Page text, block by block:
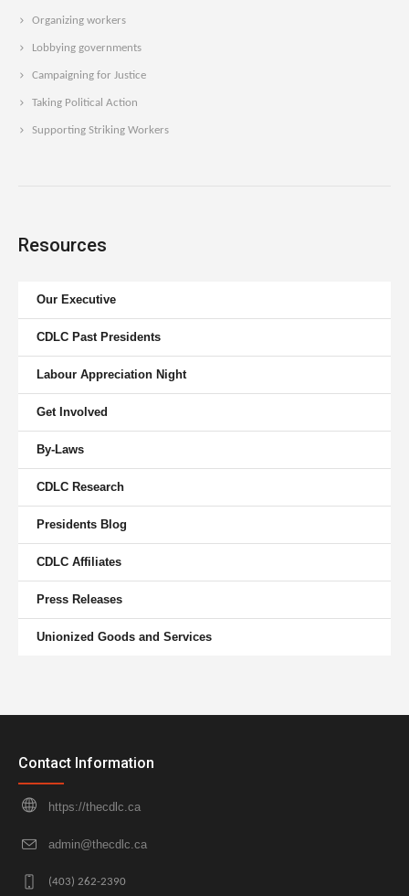
Organizing workers
Lobbying governments
Campaigning for Justice
Taking Political Action
Supporting Striking Workers
Resources
Our Executive
CDLC Past Presidents
Labour Appreciation Night
Get Involved
By-Laws
CDLC Research
Presidents Blog
CDLC Affiliates
Press Releases
Unionized Goods and Services
Contact Information
https://thecdlc.ca
admin@thecdlc.ca
(403) 262-2390